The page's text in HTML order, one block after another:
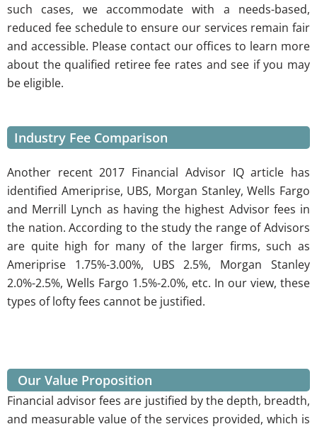
such cases, we accommodate with a needs-based,
reduced fee schedule to ensure our services remain fair
and accessible. Please contact our offices to learn more
about the qualified retiree fee rates and see if you may
be eligible.
Industry Fee Comparison
Another recent 2017 Financial Advisor IQ article has
identified Ameriprise, UBS, Morgan Stanley, Wells Fargo
and Merrill Lynch as having the highest Advisor fees in
the nation. According to the study the range of Advisors
are quite high for many of the larger firms, such as
Ameriprise 1.75%-3.00%, UBS 2.5%, Morgan Stanley
2.0%-2.5%, Wells Fargo 1.5%-2.0%, etc. In our view, these
types of lofty fees cannot be justified.
Our Value Proposition
Financial advisor fees are justified by the depth, breadth,
and measurable value of the services provided, which is